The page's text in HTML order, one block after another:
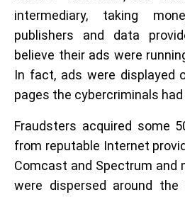
intermediary, taking
publishers and data
believe their ads were
In fact, ads were displayed
pages the cybercriminals
Fraudsters acquired some
from reputable Internet
Comcast and Spectrum and
were dispersed around